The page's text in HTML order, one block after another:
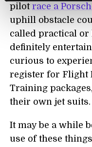
pilot race a
uphill obstacle
called practical or
definitely
curious to
register for Flight
Training
their own jet suits.
It may be a while
use of these